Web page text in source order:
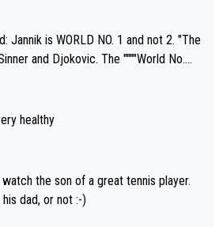
Sport governing bodi
have been -- disregarding the warning
when it comes to outdoo
happening? Or merely gambling with t
as the athletes' health and futures as
makers (athletes) -- not PATHE
is WORLD NO. 1 and not 2. "The
and Djokovic. The """"World No.
of the important US Open. If he wa
it would be a lot of tennis with him
healthy
the son of a great tennis player.
dad, or not :-)